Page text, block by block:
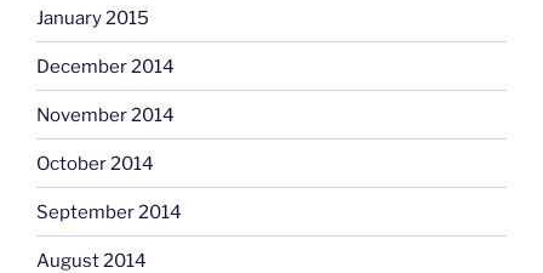
January 2015
December 2014
November 2014
October 2014
September 2014
August 2014